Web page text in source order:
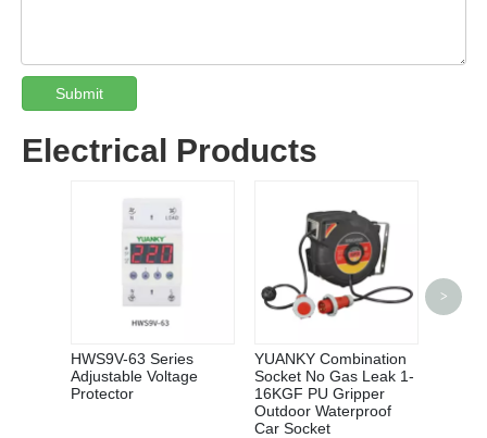
Submit
Electrical Products
HWS9V-63 Series
Adjustable Voltage
Protector
YUANKY Combination
Socket No Gas Leak 1-
16KGF PU Gripper
Outdoor Waterproof
Car Socket
>